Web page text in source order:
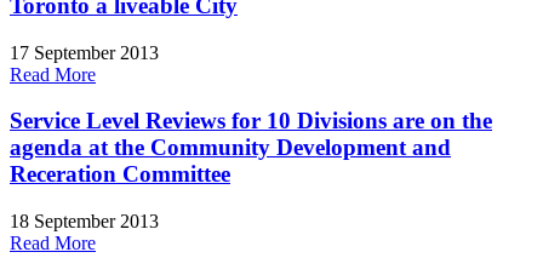
Toronto a liveable City
17 September 2013
Read More
Service Level Reviews for 10 Divisions are on the
agenda at the Community Development and
Receration Committee
18 September 2013
Read More